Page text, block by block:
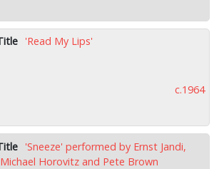
'Read My Lips'
c.1964
'Sneeze' performed by Ernst Jandi,
Michael Horovitz and Pete Brown